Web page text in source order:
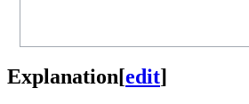
Explanation[edit]